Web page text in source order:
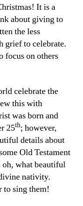
It is a
about giving to
the less
grief to celebrate.
focus on others
celebrate the
this with
was born and
25th; however,
details about
Old Testament
oh, what beautiful
nativity.
to sing them!